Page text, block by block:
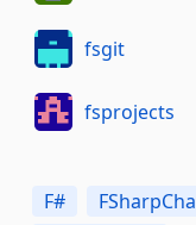
fsgit
fsprojects
F#